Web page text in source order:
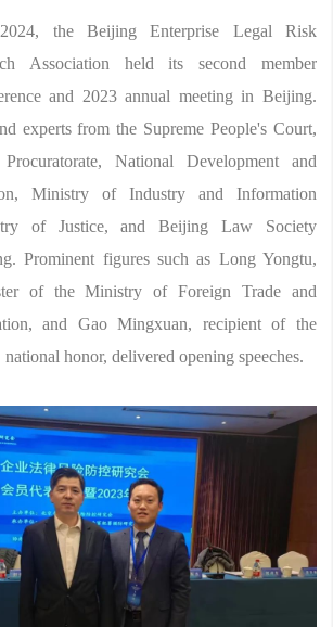
the Beijing Enterprise Legal Risk
Association held its second member
and 2023 annual meeting in Beijing.
experts from the Supreme People's Court,
National Development and
Ministry of Industry and Information
of Justice, and Beijing Law Society
Prominent figures such as Long Yongtu,
of the Ministry of Foreign Trade and
and Gao Mingxuan, recipient of the
honor, delivered opening speeches.